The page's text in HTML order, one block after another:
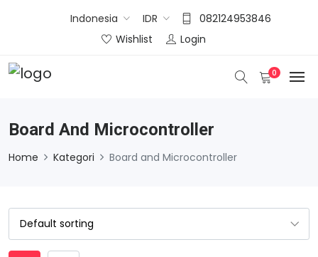
Indonesia IDR
082124953846
Wishlist
Login
0
Board And Microcontroller
Home Kategori Board and Microcontroller